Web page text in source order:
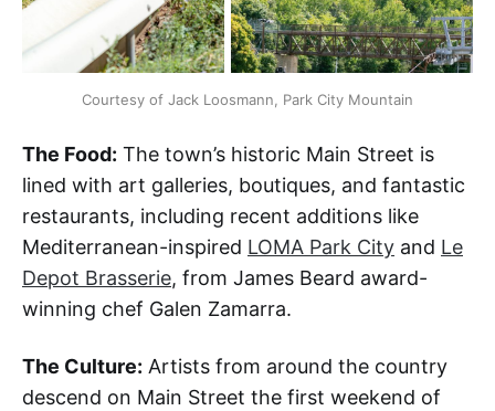
Courtesy of Jack Loosmann, Park City Mountain
The Food: The town’s historic Main Street is
lined with art galleries, boutiques, and fantastic
restaurants, including recent additions like
Mediterranean-inspired LOMA Park City and Le
Depot Brasserie, from James Beard award-
winning chef Galen Zamarra.
The Culture: Artists from around the country
descend on Main Street the first weekend of